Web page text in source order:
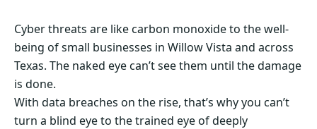
Cyber threats are like carbon monoxide to the well-
being of small businesses in Willow Vista and across
Texas. The naked eye can’t see them until the damage
is done.
With data breaches on the rise, that’s why you can’t
turn a blind eye to the trained eye of deeply